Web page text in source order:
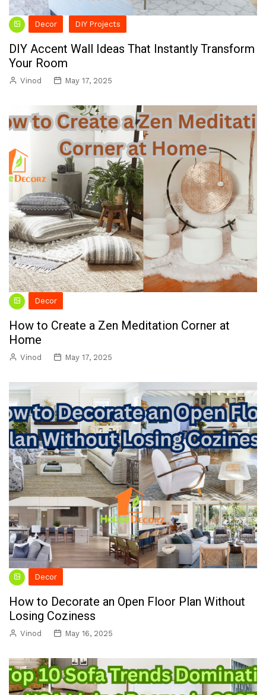
Decor DIY Projects
DIY Accent Wall Ideas That Instantly Transform
Your Room
Vinod May 17, 2025
Decor
How to Create a Zen Meditation Corner at
Home
Vinod May 17, 2025
Decor
How to Decorate an Open Floor Plan Without
Losing Coziness
Vinod May 16, 2025